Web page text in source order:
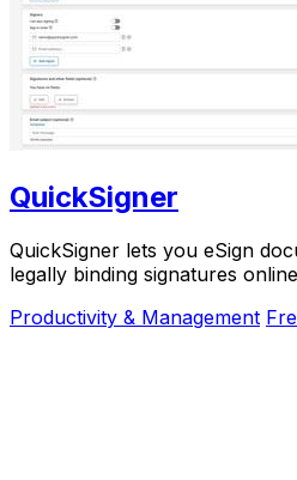
QuickSigner
QuickSigner lets you eSign
legally binding signatures
Productivity & Management